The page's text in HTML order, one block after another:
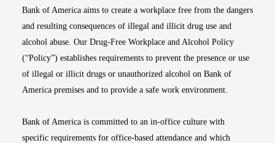
Bank of America aims to create a workplace free from the dangers
and resulting consequences of illegal and illicit drug use and
alcohol abuse. Our Drug-Free Workplace and Alcohol Policy
(“Policy”) establishes requirements to prevent the presence or use
of illegal or illicit drugs or unauthorized alcohol on Bank of
America premises and to provide a safe work environment.
Bank of America is committed to an in-office culture with
specific requirements for office-based attendance and which